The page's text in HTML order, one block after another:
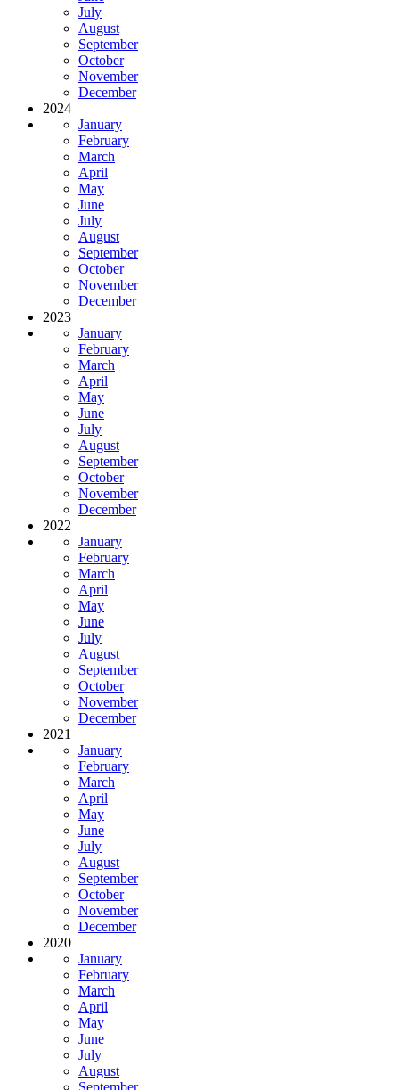
July
August
September
October
November
December
2024
January
February
March
April
May
June
July
August
September
October
November
December
2023
January
February
March
April
May
June
July
August
September
October
November
December
2022
January
February
March
April
May
June
July
August
September
October
November
December
2021
January
February
March
April
May
June
July
August
September
October
November
December
2020
January
February
March
April
May
June
July
August